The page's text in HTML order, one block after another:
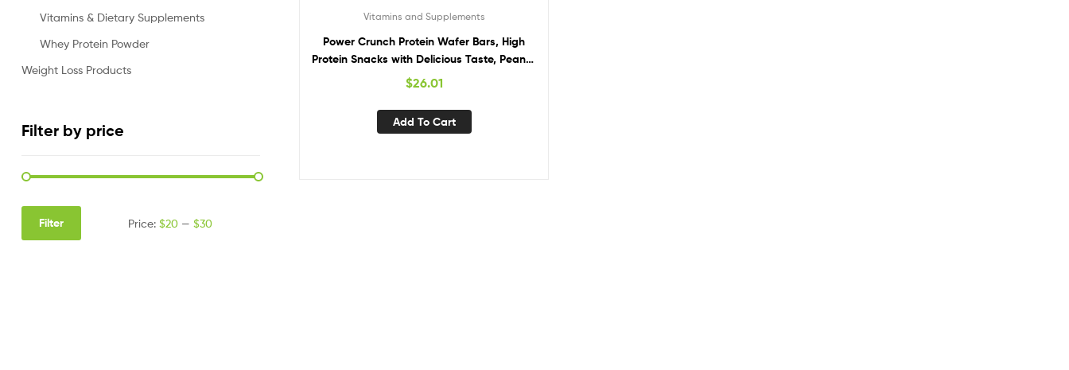
Vitamins and Supplements
Power Crunch Protein Wafer Bars, High
Protein Snacks with Delicious Taste, Peanut
Butter Fudge, 1.4 Ounce (12 Count)
$26.01
Add To Cart
Vitamins & Dietary Supplements
Whey Protein Powder
Weight Loss Products
Filter by price
Filter Price:$20 —$30